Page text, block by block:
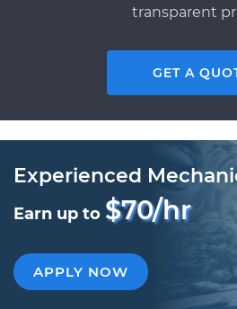
transparent
GET A
Experienced
Earn up to $70/hr
APPLY NOW